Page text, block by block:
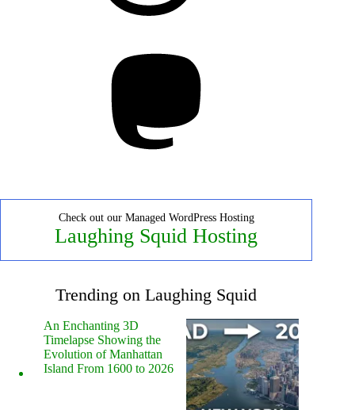
Check out our Managed WordPress Hosting
Laughing Squid Hosting
Trending on Laughing Squid
An Enchanting 3D
Timelapse Showing the
Evolution of Manhattan
Island From 1600 to 2026